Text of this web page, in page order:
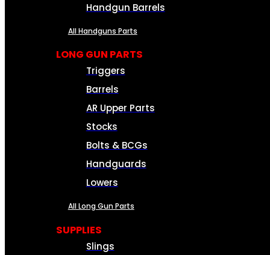
Handgun Barrels
All Handguns Parts
LONG GUN PARTS
Triggers
Barrels
AR Upper Parts
Stocks
Bolts & BCGs
Handguards
Lowers
All Long Gun Parts
SUPPLIES
Slings